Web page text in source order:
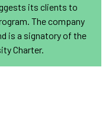
its clients to
The company
is a signatory of the
Charter.